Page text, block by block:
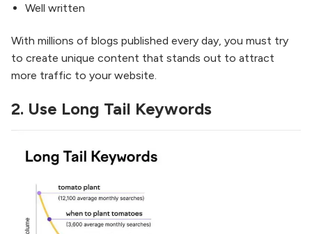
Well written
With millions of blogs published every day, you must try
to create unique content that stands out to attract
more traffic to your website.
2. Use Long Tail Keywords